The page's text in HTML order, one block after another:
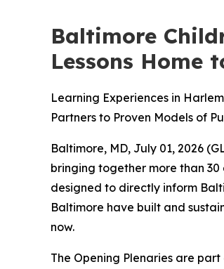
Baltimore
Lessons Home
Learning Experiences in
Partners to Proven Models of
Baltimore, MD, July 01, 2026
bringing together more than
designed to directly inform
Baltimore have built and
now.
The Opening Plenaries are part